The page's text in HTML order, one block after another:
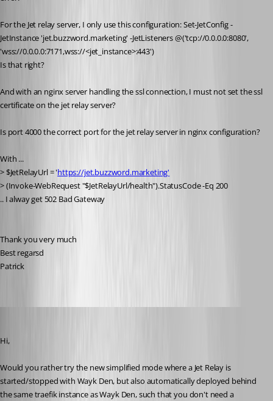
For the Jet relay server, I only use this configuration: Set-JetConfig -
JetInstance 'jet.buzzword.marketing' -JetListeners @('tcp://0.0.0.0:8080',
'wss://0.0.0.0:7171,wss://<jet_instance>:443')
Is that right?
And with an nginx server handling the ssl connection, I must not set the ssl
certificate on the jet relay server?
Is port 4000 the correct port for the jet relay server in nginx configuration?
With ...
> $JetRelayUrl = 'https://jet.buzzword.marketing'
> (Invoke-WebRequest "$JetRelayUrl/health").StatusCode -Eq 200
.. I alway get 502 Bad Gateway
Thank you very much
Best regarsd
Patrick
Hi,
Would you rather try the new simplified mode where a Jet Relay is
started/stopped with Wayk Den, but also automatically deployed behind
the same traefik instance as Wayk Den, such that you don't need a